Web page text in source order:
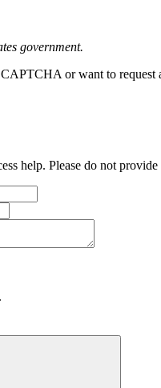
government.
or want to
help. Please do not